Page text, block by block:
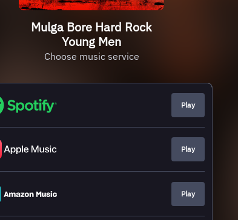
Mulga Bore Hard Rock
Young Men
Choose music service
Play
Play
Play